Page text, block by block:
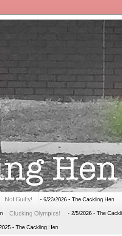
Not Guilty! - 6/23/2026 - The Cackling Hen
Clucking Olympics! - 2/5/2026 - The
- The Cackling Hen